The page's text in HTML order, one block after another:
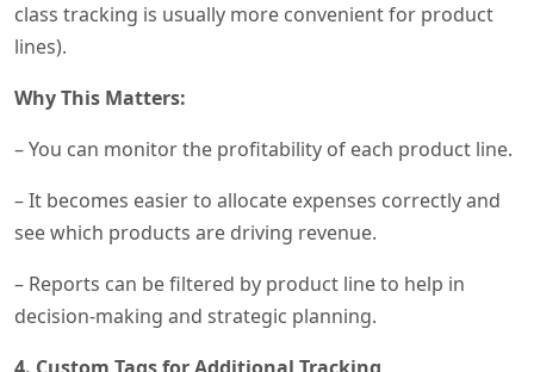
class tracking is usually more convenient for product
lines).
Why This Matters:
– You can monitor the profitability of each product line.
– It becomes easier to allocate expenses correctly and
see which products are driving revenue.
– Reports can be filtered by product line to help in
decision-making and strategic planning.